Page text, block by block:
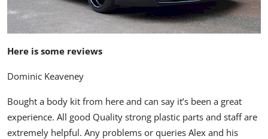
Here is some reviews
Dominic Keaveney
Bought a body kit from here and can say it’s been a great
experience. All good Quality strong plastic parts and staff are
extremely helpful. Any problems or queries Alex and his